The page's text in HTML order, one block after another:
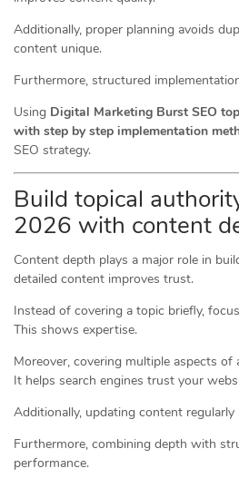
Additionally, proper planning avoids
content unique.
Furthermore, structured
Using Digital Marketing Burst SEO
with step by step implementation
SEO strategy.
Build topical
2026 with content
Content depth plays a major role in
detailed content improves trust.
Instead of covering a topic briefly,
This shows expertise.
Moreover, covering multiple aspects
It helps search engines trust your
Additionally, updating content regularly
Furthermore, combining depth with
performance.